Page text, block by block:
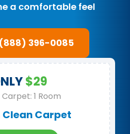
a comfortable feel
(888) 396-0085
$29
1 Room
Clean Carpet